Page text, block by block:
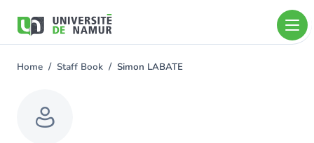
main
You
Home Staff Book Simon LABATE